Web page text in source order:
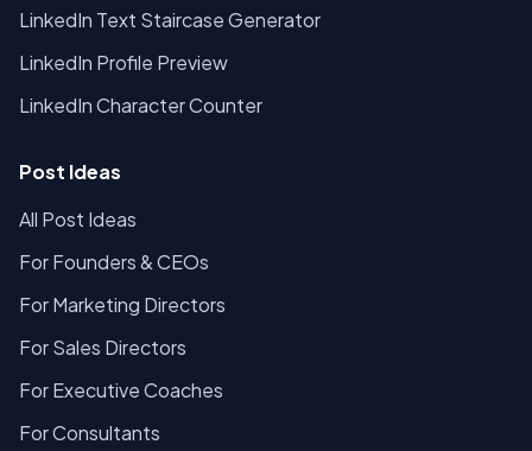
LinkedIn Text Staircase Generator
LinkedIn Profile Preview
LinkedIn Character Counter
Post Ideas
All Post Ideas
For Founders & CEOs
For Marketing Directors
For Sales Directors
For Executive Coaches
For Consultants